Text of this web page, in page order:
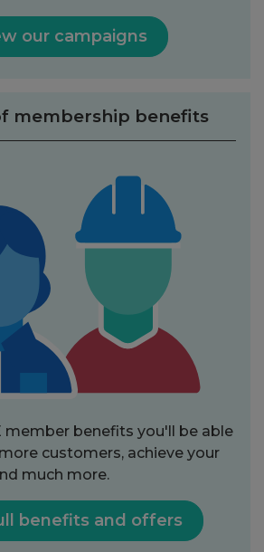
our campaigns
membership benefits
member benefits you'll be able
customers, achieve your
much more.
benefits and offers